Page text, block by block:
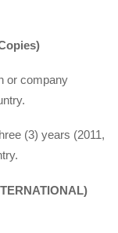
or company
(3) years (2011,